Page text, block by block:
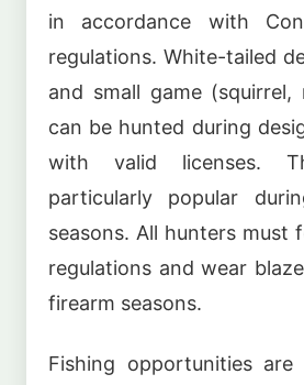
in accordance with
regulations. White-tailed
and small game (squirrel,
can be hunted during
with valid licenses.
particularly popular
seasons. All hunters must
regulations and wear
firearm seasons.
Fishing opportunities